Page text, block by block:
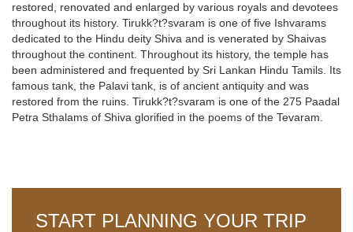
restored, renovated and enlarged by various royals and devotees
throughout its history. Tirukk?t?svaram is one of five Ishvarams
dedicated to the Hindu deity Shiva and is venerated by Shaivas
throughout the continent. Throughout its history, the temple has
been administered and frequented by Sri Lankan Hindu Tamils. Its
famous tank, the Palavi tank, is of ancient antiquity and was
restored from the ruins. Tirukk?t?svaram is one of the 275 Paadal
Petra Sthalams of Shiva glorified in the poems of the Tevaram.
START PLANNING YOUR TRIP